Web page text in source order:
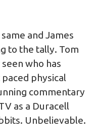
and James
to the tally. Tom
who has
physical
commentary
as a Duracell
Unbelievable.